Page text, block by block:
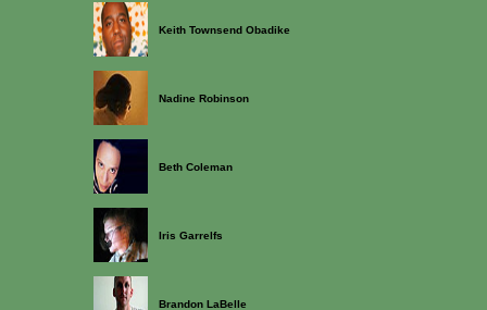
Keith Townsend Obadike
Nadine Robinson
Beth Coleman
Iris Garrelfs
Brandon LaBelle